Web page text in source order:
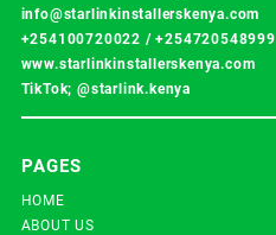
info@starlinkinstallerskenya.com
+254100720022 /+254720548999
www.starlinkinstallerskenya.com
TikTok; @starlink.kenya
PAGES
HOME
ABOUT US